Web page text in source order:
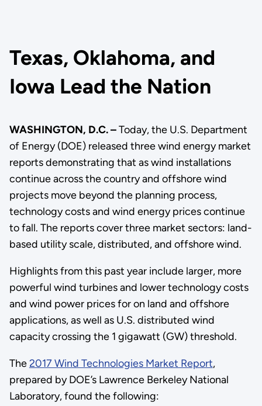
Texas, Oklahoma, and
Iowa Lead the Nation
WASHINGTON, D.C. –Today, the U.S. Department
of Energy (DOE) released three wind energy market
reports demonstrating that as wind installations
continue across the country and offshore wind
projects move beyond the planning process,
technology costs and wind energy prices continue
to fall. The reports cover three market sectors: land-
based utility scale, distributed, and offshore wind.
Highlights from this past year include larger, more
powerful wind turbines and lower technology costs
and wind power prices for on land and offshore
applications, as well as U.S. distributed wind
capacity crossing the 1 gigawatt (GW) threshold.
The2017 Wind Technologies Market Report,
prepared by DOE’s Lawrence Berkeley National
Laboratory, found the following: